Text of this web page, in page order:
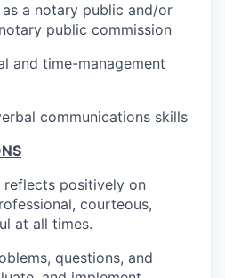
as a notary public and/or
public commission
and time-management
communications skills
reflects positively on
courteous,
at all times.
questions, and